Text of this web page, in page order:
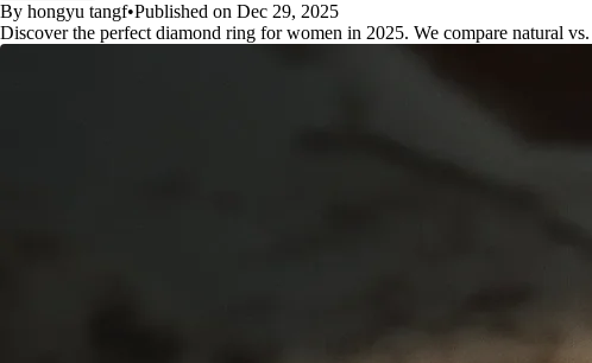
By hongyu tangf•Published on Dec 29, 2025
Discover the perfect diamond ring for women in 2025. We compare natural